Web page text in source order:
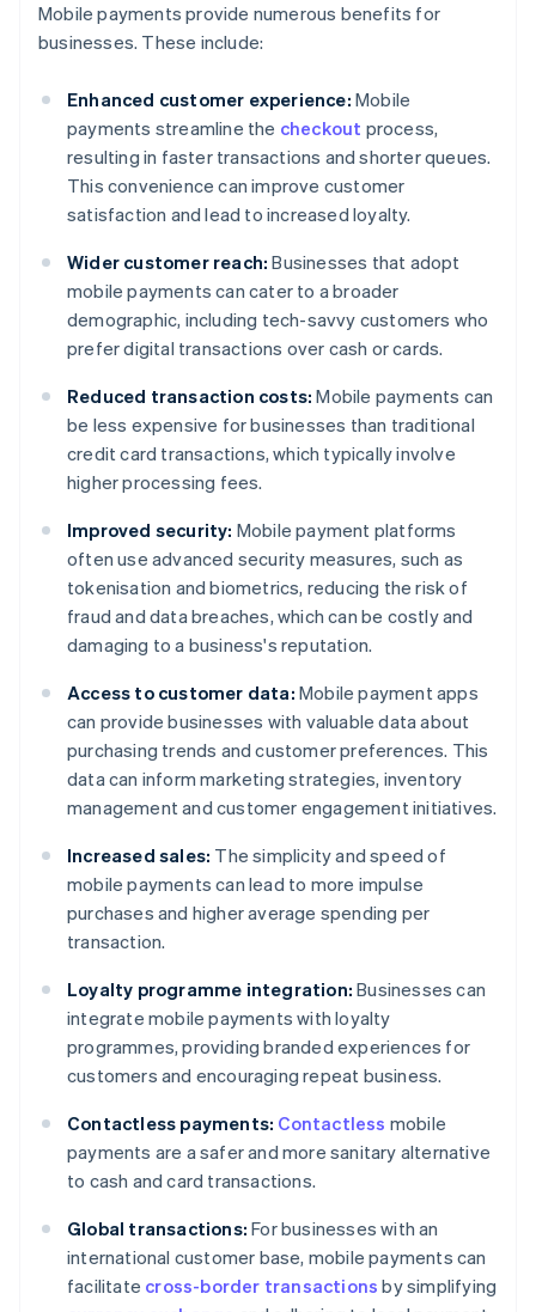
Mobile payments provide numerous benefits for
businesses. These include:
Enhanced customer experience: Mobile
payments streamline the checkout process,
resulting in faster transactions and shorter queues.
This convenience can improve customer
satisfaction and lead to increased loyalty.
Wider customer reach: Businesses that adopt
mobile payments can cater to a broader
demographic, including tech-savvy customers who
prefer digital transactions over cash or cards.
Reduced transaction costs: Mobile payments can
be less expensive for businesses than traditional
credit card transactions, which typically involve
higher processing fees.
Improved security: Mobile payment platforms
often use advanced security measures, such as
tokenisation and biometrics, reducing the risk of
fraud and data breaches, which can be costly and
damaging to a business's reputation.
Access to customer data: Mobile payment apps
can provide businesses with valuable data about
purchasing trends and customer preferences. This
data can inform marketing strategies, inventory
management and customer engagement initiatives.
Increased sales: The simplicity and speed of
mobile payments can lead to more impulse
purchases and higher average spending per
transaction.
Loyalty programme integration: Businesses can
integrate mobile payments with loyalty
programmes, providing branded experiences for
customers and encouraging repeat business.
Contactless payments: Contactless mobile
payments are a safer and more sanitary alternative
to cash and card transactions.
Global transactions: For businesses with an
international customer base, mobile payments can
facilitate cross-border transactions by simplifying